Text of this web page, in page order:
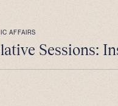
AFFAIRS
Sessions: